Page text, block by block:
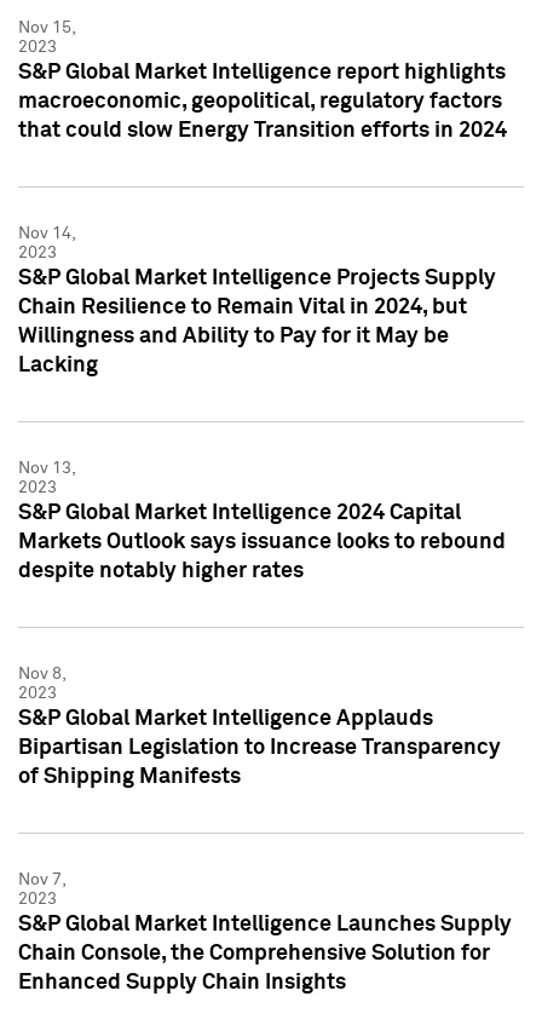
Nov 15,
2023
S&P Global Market Intelligence report highlights
macroeconomic, geopolitical, regulatory factors
that could slow Energy Transition efforts in 2024
Nov 14,
2023
S&P Global Market Intelligence Projects Supply
Chain Resilience to Remain Vital in 2024, but
Willingness and Ability to Pay for it May be
Lacking
Nov 13,
2023
S&P Global Market Intelligence 2024 Capital
Markets Outlook says issuance looks to rebound
despite notably higher rates
Nov 8,
2023
S&P Global Market Intelligence Applauds
Bipartisan Legislation to Increase Transparency
of Shipping Manifests
Nov 7,
2023
S&P Global Market Intelligence Launches Supply
Chain Console, the Comprehensive Solution for
Enhanced Supply Chain Insights